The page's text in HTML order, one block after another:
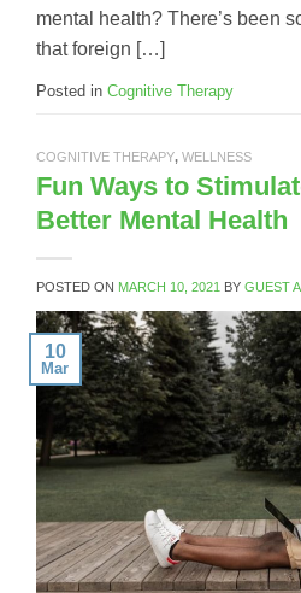
mental health? There’s been
that foreign […]
Posted in Cognitive Therapy
COGNITIVE THERAPY, WELLNESS
Fun Ways to
Better Mental Health
POSTED ON MARCH 10, 2021 BY GUEST
10
Mar